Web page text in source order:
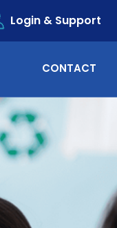
Login & Support
CONTACT